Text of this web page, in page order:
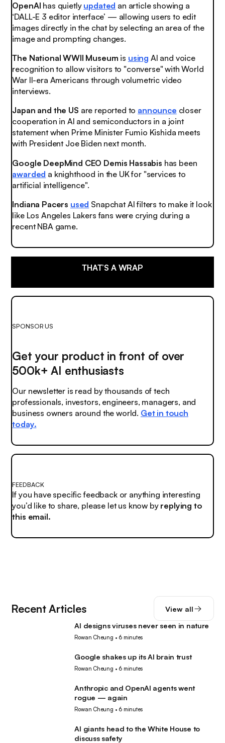
OpenAI has quietly updated an article showing a
‘DALL-E 3 editor interface’ — allowing users to edit
images directly in the chat by selecting an area of the
image and prompting changes.
The National WWII Museum is using AI and voice
recognition to allow visitors to "converse" with World
War II-era Americans through volumetric video
interviews.
Japan and the US are reported to announce closer
cooperation in AI and semiconductors in a joint
statement when Prime Minister Fumio Kishida meets
with President Joe Biden next month.
Google DeepMind CEO Demis Hassabis has been
awarded a knighthood in the UK for "services to
artificial intelligence".
Indiana Pacers used Snapchat AI filters to make it look
like Los Angeles Lakers fans were crying during a
recent NBA game.
THAT’S A WRAP
SPONSOR US
Get your product in front of over
500k+ AI enthusiasts
Our newsletter is read by thousands of tech
professionals, investors, engineers, managers, and
business owners around the world. Get in touch
today.
FEEDBACK
If you have specific feedback or anything interesting
you’d like to share, please let us know by replying to
this email.
Recent Articles View all
AI designs viruses never seen in nature
Rowan Cheung • 6 minutes
Google shakes up its AI brain trust
Rowan Cheung • 6 minutes
Anthropic and OpenAI agents went
rogue — again
Rowan Cheung • 6 minutes
AI giants head to the White House to
discuss safety